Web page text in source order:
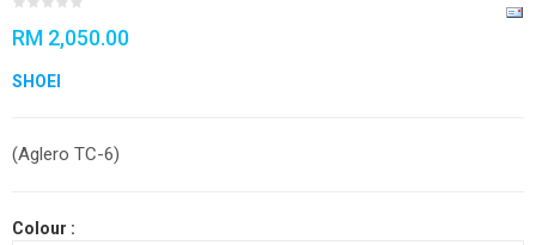
RM 2,050.00
SHOEI
(Aglero TC-6)
Colour :